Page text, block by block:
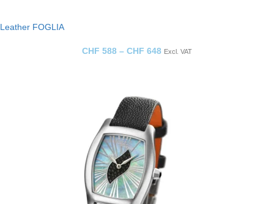
Leather FOGLIA
CHF 588 – CHF 648 Excl. VAT